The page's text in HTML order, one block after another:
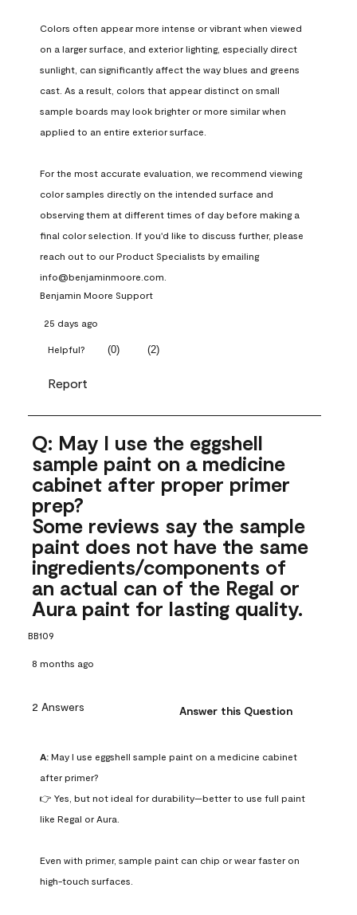
Colors often appear more intense or vibrant when viewed
on a larger surface, and exterior lighting, especially direct
sunlight, can significantly affect the way blues and greens
cast. As a result, colors that appear distinct on small
sample boards may look brighter or more similar when
applied to an entire exterior surface.
For the most accurate evaluation, we recommend viewing
color samples directly on the intended surface and
observing them at different times of day before making a
final color selection. If you'd like to discuss further, please
reach out to our Product Specialists by emailing
info@benjaminmoore.com.
Benjamin Moore Support
25 days ago
Helpful? (0) (2)
Report
Q: May I use the eggshell
sample paint on a medicine
cabinet after proper primer
prep?
Some reviews say the sample
paint does not have the same
ingredients/components of
an actual can of the Regal or
Aura paint for lasting quality.
BB109
8 months ago
2 Answers Answer this Question
A: May I use eggshell sample paint on a medicine cabinet
after primer?
👉 Yes, but not ideal for durability—better to use full paint
like Regal or Aura.
Even with primer, sample paint can chip or wear faster on
high-touch surfaces.